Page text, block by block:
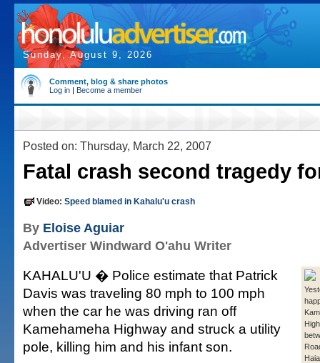
Sunday, August 9, 2026
Comment, blog & share photos
Log in | Become a member
Posted on: Thursday, March 22, 2007
Fatal crash second tragedy
Video: Speed blamed in Kahalu'u crash
By Eloise Aguiar
Advertiser Windward O'ahu Writer
KAHALU'U � Police estimate that Patrick
Davis was traveling 80 mph to 100 mph
when the car he was driving ran off
Kamehameha Highway and struck a utility
pole, killing him and his infant son.